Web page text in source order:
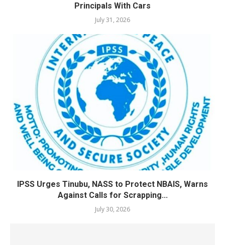
Principals With Cars
July 31, 2026
IPSS Urges Tinubu, NASS to Protect NBAIS, Warns
Against Calls for Scrapping...
July 30, 2026